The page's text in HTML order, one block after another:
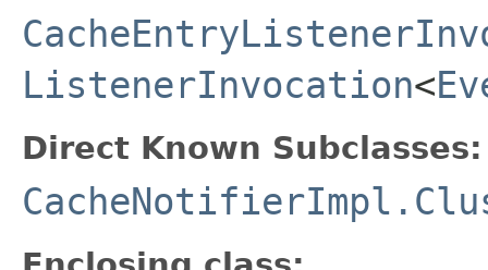
ListenerInvocation<
Direct Known Subclasses: